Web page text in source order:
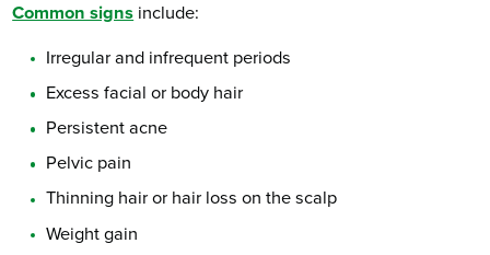
Common signs include:
Irregular and infrequent periods
Excess facial or body hair
Persistent acne
Pelvic pain
Thinning hair or hair loss on the scalp
Weight gain